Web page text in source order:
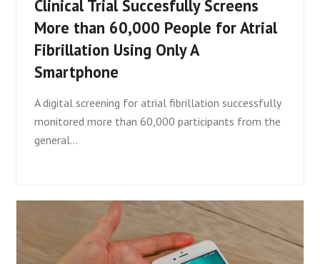
Clinical Trial Succesfully Screens
More than 60,000 People for Atrial
Fibrillation Using Only A
Smartphone
A digital screening for atrial fibrillation successfully
monitored more than 60,000 participants from the
general…